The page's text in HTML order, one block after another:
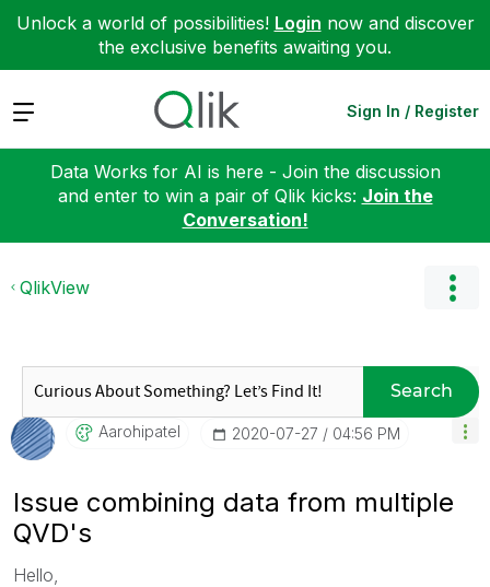
Unlock a world of possibilities! Login now and discover
the exclusive benefits awaiting you.
Expand Sign In / Register
Data Works for AI is here - Join the discussion
and enter to win a pair of Qlik kicks: Join the
Conversation!
QlikView
Search
Aarohipatel ‎2020-07-27 04:56 PM
Issue combining data from multiple
QVD's
Hello,